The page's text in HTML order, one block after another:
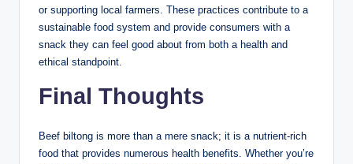
or supporting local farmers. These practices contribute to a
sustainable food system and provide consumers with a
snack they can feel good about from both a health and
ethical standpoint.
Final Thoughts
Beef biltong is more than a mere snack; it is a nutrient-rich
food that provides numerous health benefits. Whether you’re